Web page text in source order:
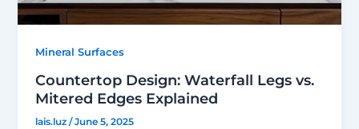
Mineral Surfaces
Countertop Design: Waterfall Legs vs.
Mitered Edges Explained
lais.luz/June 5, 2025